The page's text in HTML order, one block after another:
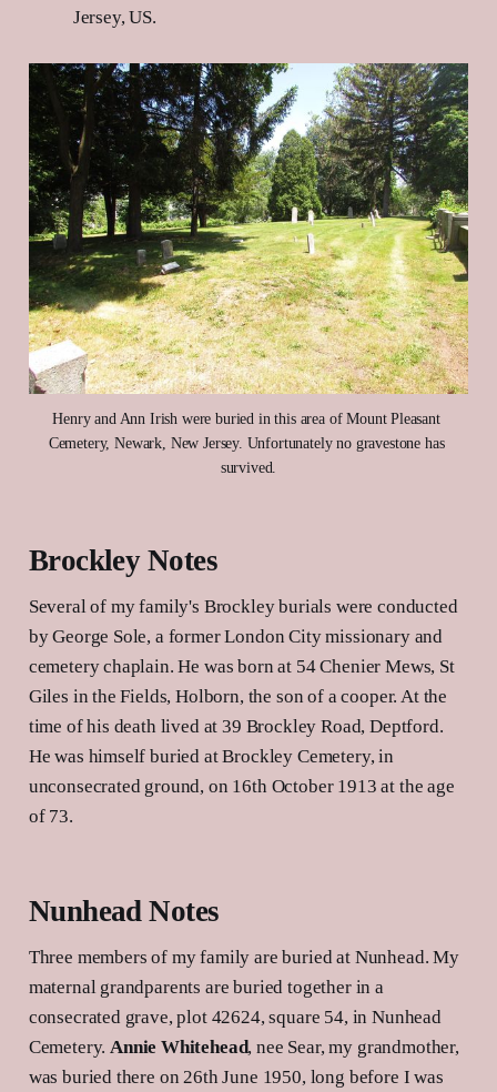
Jersey, US.
Henry and Ann Irish were buried in this area of Mount Pleasant
Cemetery, Newark, New Jersey. Unfortunately no gravestone has
survived.
Brockley Notes
Several of my family's Brockley burials were conducted
by George Sole, a former London City missionary and
cemetery chaplain. He was born at 54 Chenier Mews, St
Giles in the Fields, Holborn, the son of a cooper. At the
time of his death lived at 39 Brockley Road, Deptford.
He was himself buried at Brockley Cemetery, in
unconsecrated ground, on 16th October 1913 at the age
of 73.
Nunhead Notes
Three members of my family are buried at Nunhead. My
maternal grandparents are buried together in a
consecrated grave, plot 42624, square 54, in Nunhead
Cemetery. Annie Whitehead, nee Sear, my grandmother,
was buried there on 26th June 1950, long before I was